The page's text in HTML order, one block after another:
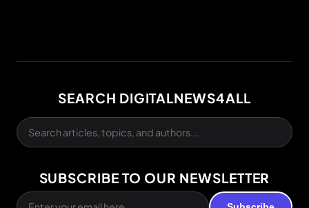
SEARCH DIGITALNEWS4ALL
SUBSCRIBE TO OUR NEWSLETTER